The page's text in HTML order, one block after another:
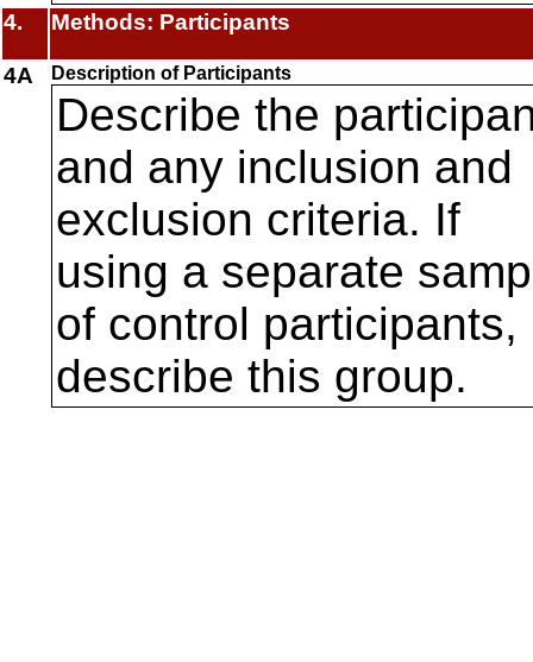
4. Methods: Participants
4A Description of Participants
Describe the
and any inclusion and
exclusion criteria. If
using a separate
of control participants,
describe this group.